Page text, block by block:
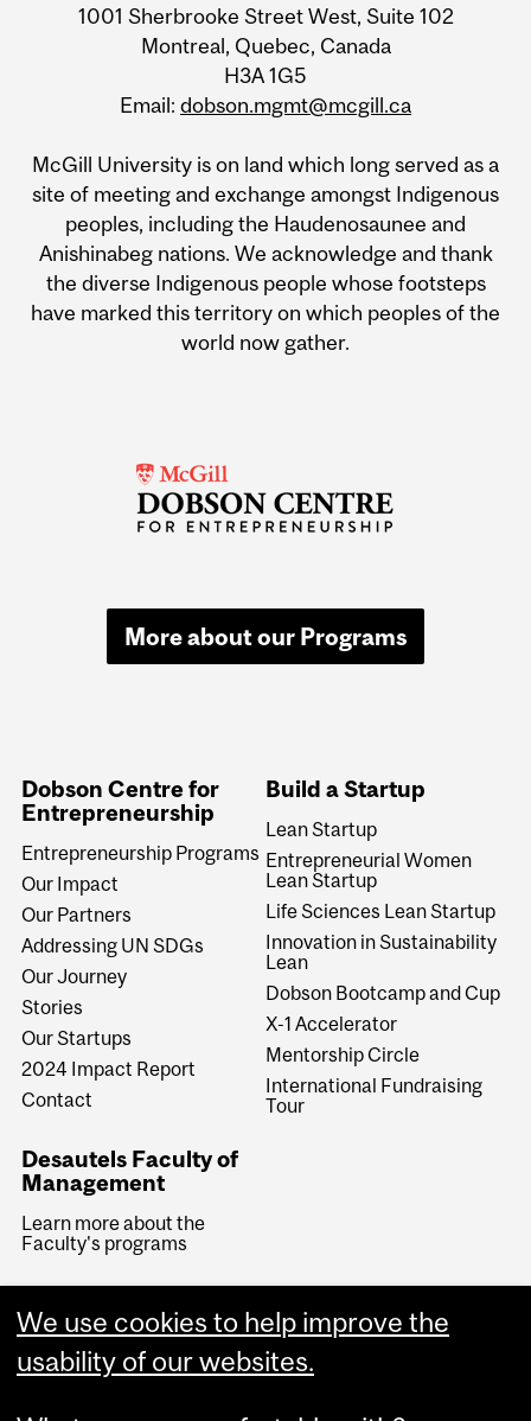
1001 Sherbrooke Street West, Suite 102
Montreal, Quebec, Canada
H3A 1G5
Email: dobson.mgmt@mcgill.ca
McGill University is on land which long served as a
site of meeting and exchange amongst Indigenous
peoples, including the Haudenosaunee and
Anishinabeg nations. We acknowledge and thank
the diverse Indigenous people whose footsteps
have marked this territory on which peoples of the
world now gather.
More about our Programs
Dobson Centre for
Entrepreneurship
Entrepreneurship Programs
Our Impact
Our Partners
Addressing UN SDGs
Our Journey
Stories
Our Startups
2024 Impact Report
Contact
Desautels Faculty of
Management
Learn more about the
Faculty's programs
Build a Startup
Lean Startup
Entrepreneurial Women
Lean Startup
Life Sciences Lean Startup
Innovation in Sustainability
Lean
Dobson Bootcamp and Cup
X-1 Accelerator
Mentorship Circle
International Fundraising
Tour
We use cookies to help improve the
usability of our websites.